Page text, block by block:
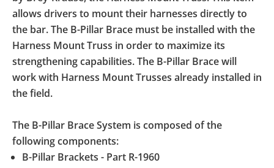
allows drivers to mount their harnesses directly to
the bar. The B-Pillar Brace must be installed with the
Harness Mount Truss in order to maximize its
strengthening capabilities. The B-Pillar Brace will
work with Harness Mount Trusses already installed in
the field.
The B-Pillar Brace System is composed of the
following components:
B-Pillar Brackets - Part R-1960